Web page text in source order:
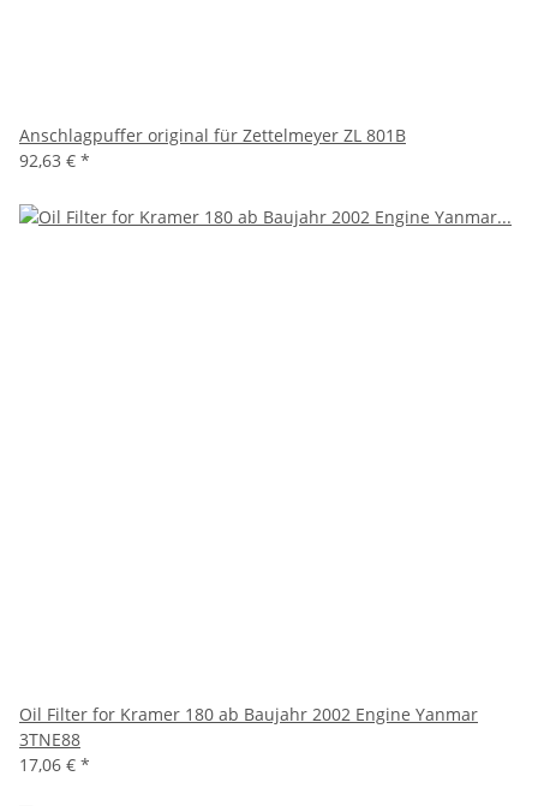
Anschlagpuffer original für Zettelmeyer ZL 801B
92,63 € *
Oil Filter for Kramer 180 ab Baujahr 2002 Engine Yanmar
3TNE88
17,06 € *